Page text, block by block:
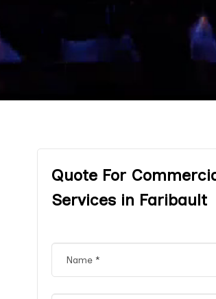
Quote For
Services in Faribault